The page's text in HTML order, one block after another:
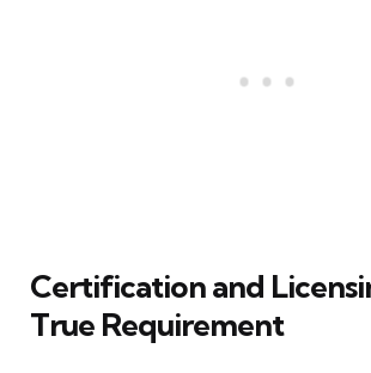
Certification and
True Requirement